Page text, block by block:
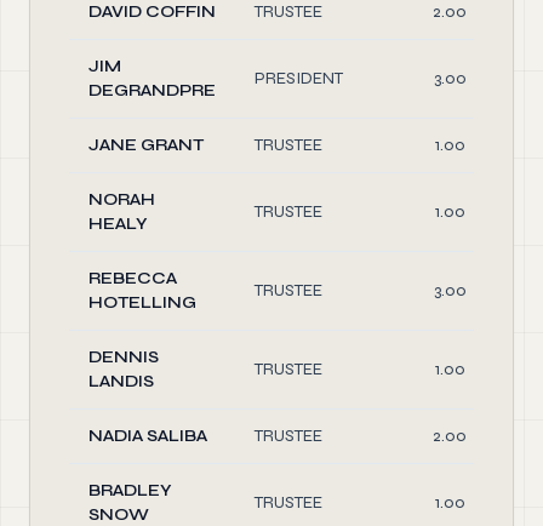
DAVID COFFIN TRUSTEE 2.00
JIM
DEGRANDPRE
PRESIDENT 3.00
JANE GRANT TRUSTEE 1.00
NORAH
HEALY
TRUSTEE 1.00
REBECCA
HOTELLING
TRUSTEE 3.00
DENNIS
LANDIS
TRUSTEE 1.00
NADIA SALIBA TRUSTEE 2.00
BRADLEY
SNOW
TRUSTEE 1.00